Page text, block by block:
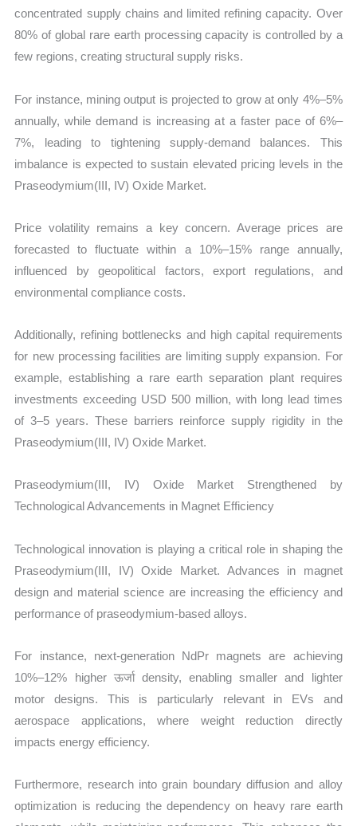
concentrated supply chains and limited refining capacity. Over
80% of global rare earth processing capacity is controlled by a
few regions, creating structural supply risks.
For instance, mining output is projected to grow at only 4%–5%
annually, while demand is increasing at a faster pace of 6%–
7%, leading to tightening supply-demand balances. This
imbalance is expected to sustain elevated pricing levels in the
Praseodymium(III, IV) Oxide Market.
Price volatility remains a key concern. Average prices are
forecasted to fluctuate within a 10%–15% range annually,
influenced by geopolitical factors, export regulations, and
environmental compliance costs.
Additionally, refining bottlenecks and high capital requirements
for new processing facilities are limiting supply expansion. For
example, establishing a rare earth separation plant requires
investments exceeding USD 500 million, with long lead times
of 3–5 years. These barriers reinforce supply rigidity in the
Praseodymium(III, IV) Oxide Market.
Praseodymium(III, IV) Oxide Market Strengthened by
Technological Advancements in Magnet Efficiency
Technological innovation is playing a critical role in shaping the
Praseodymium(III, IV) Oxide Market. Advances in magnet
design and material science are increasing the efficiency and
performance of praseodymium-based alloys.
For instance, next-generation NdPr magnets are achieving
10%–12% higher ऊर्जा density, enabling smaller and lighter
motor designs. This is particularly relevant in EVs and
aerospace applications, where weight reduction directly
impacts energy efficiency.
Furthermore, research into grain boundary diffusion and alloy
optimization is reducing the dependency on heavy rare earth